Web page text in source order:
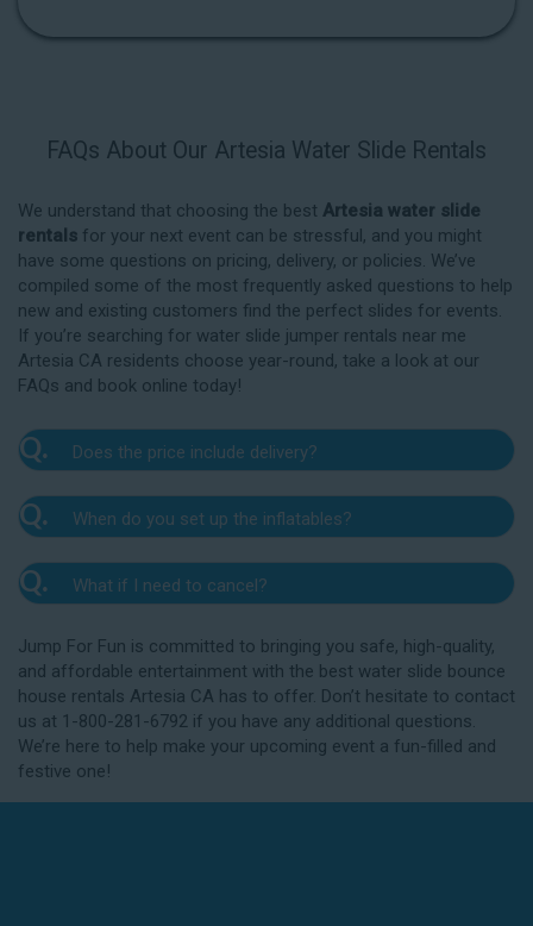
FAQs About Our Artesia Water Slide Rentals
We understand that choosing the best Artesia water slide
rentals for your next event can be stressful, and you might
have some questions on pricing, delivery, or policies. We’ve
compiled some of the most frequently asked questions to help
new and existing customers find the perfect slides for events.
If you’re searching for water slide jumper rentals near me
Artesia CA residents choose year-round, take a look at our
FAQs and book online today!
Q. Does the price include delivery?
A.
Yes. The prices listed on our website include
delivery, setup, and pickup within the listed radius.
to communicate any additional fees upfront. Our
cart and complete checkout to see the total cost for
water slide rentals near me Artesia CA relies on.
Q. When do you set up the inflatables?
A.
Our delivery crew will arrive one to three hours
before your event to set up the water slide. The setup
you in the days leading up to your event to confirm a
drop-off window that works for you. We’ll also handle
the teardown and pickup.
Q. What if I need to cancel?
rentals safely, and we’ll provide you with a rain check
for up to one year after the original event date in the
amount of your original deposit so that you can
reschedule. Contact our crew as soon as possible if
you think you need to reschedule your delivery.
Jump For Fun is committed to bringing you safe, high-quality,
and affordable entertainment with the best water slide bounce
house rentals Artesia CA has to offer. Don’t hesitate to contact
us at 1-800-281-6792 if you have any additional questions.
We’re here to help make your upcoming event a fun-filled and
festive one!